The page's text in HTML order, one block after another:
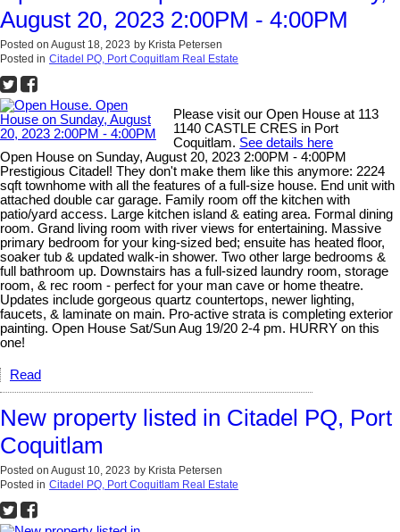
August 20, 2023 2:00PM - 4:00PM
Posted on August 18, 2023 by Krista Petersen
Posted in Citadel PQ, Port Coquitlam Real Estate
Please visit our Open House at 113
1140 CASTLE CRES in Port
Coquitlam. See details here
Open House on Sunday, August 20, 2023 2:00PM - 4:00PM
Prestigious Citadel! They don't make them like this anymore: 2224
sqft townhome with all the features of a full-size house. End unit with
attached double car garage. Family room off the kitchen with
patio/yard access. Large kitchen island & eating area. Formal dining
room. Grand living room with river views for entertaining. Massive
primary bedroom for your king-sized bed; ensuite has heated floor,
soaker tub & updated walk-in shower. Two other large bedrooms &
full bathroom up. Downstairs has a full-sized laundry room, storage
room, & rec room - perfect for your man cave or home theatre.
Updates include gorgeous quartz countertops, newer lighting,
faucets, & laminate on main. Pro-active strata is completing exterior
painting. Open House Sat/Sun Aug 19/20 2-4 pm. HURRY on this
one!
Read
New property listed in Citadel PQ, Port
Coquitlam
Posted on August 10, 2023 by Krista Petersen
Posted in Citadel PQ, Port Coquitlam Real Estate